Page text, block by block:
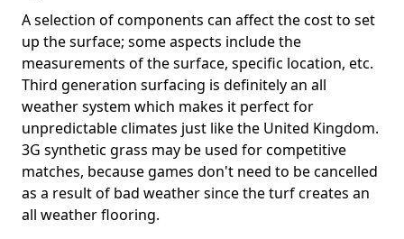
A selection of components can affect the cost to set
up the surface; some aspects include the
measurements of the surface, specific location, etc.
Third generation surfacing is definitely an all
weather system which makes it perfect for
unpredictable climates just like the United Kingdom.
3G synthetic grass may be used for competitive
matches, because games don't need to be cancelled
as a result of bad weather since the turf creates an
all weather flooring.